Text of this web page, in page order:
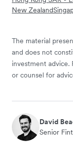
New Zealand
The material
and does not
investment advice.
or counsel for
David
Senior